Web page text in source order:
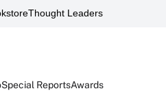
Thought Leaders
Special ReportsAwards